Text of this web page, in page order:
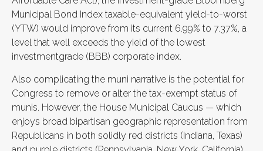
Municipal Bond Index taxable-equivalent yield-to-worst
(YTW) would improve from its current 6.99% to 7.37%, a
level that well exceeds the yield of the lowest
investmentgrade (BBB) corporate index.
Also complicating the muni narrative is the potential for
Congress to remove or alter the tax-exempt status of
munis. However, the House Municipal Caucus — which
enjoys broad bipartisan geographic representation from
Republicans in both solidly red districts (Indiana, Texas)